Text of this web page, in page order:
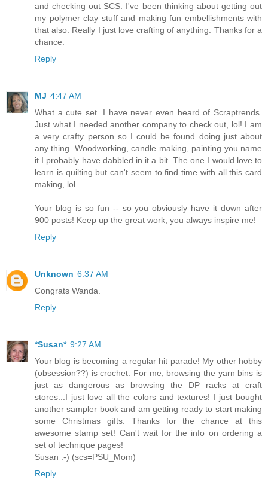
and checking out SCS. I've been thinking about getting out
my polymer clay stuff and making fun embellishments with
that also. Really I just love crafting of anything. Thanks for a
chance.
Reply
MJ 4:47 AM
What a cute set. I have never even heard of Scraptrends.
Just what I needed another company to check out, lol! I am
a very crafty person so I could be found doing just about
any thing. Woodworking, candle making, painting you name
it I probably have dabbled in it a bit. The one I would love to
learn is quilting but can't seem to find time with all this card
making, lol.
Your blog is so fun -- so you obviously have it down after
900 posts! Keep up the great work, you always inspire me!
Reply
Unknown 6:37 AM
Congrats Wanda.
Reply
*Susan* 9:27 AM
Your blog is becoming a regular hit parade! My other hobby
(obsession??) is crochet. For me, browsing the yarn bins is
just as dangerous as browsing the DP racks at craft
stores...I just love all the colors and textures! I just bought
another sampler book and am getting ready to start making
some Christmas gifts. Thanks for the chance at this
awesome stamp set! Can't wait for the info on ordering a
set of technique pages!
Susan :-) (scs=PSU_Mom)
Reply